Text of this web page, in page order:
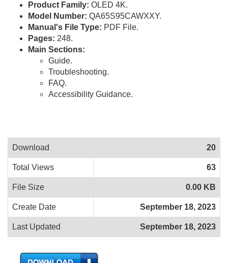
Product Family: OLED 4K.
Model Number: QA65S95CAWXXY.
Manual's File Type: PDF File.
Pages: 248.
Main Sections:
Guide.
Troubleshooting.
FAQ.
Accessibility Guidance.
Download 20
Total Views 63
File Size 0.00 KB
Create Date September 18, 2023
Last Updated September 18, 2023